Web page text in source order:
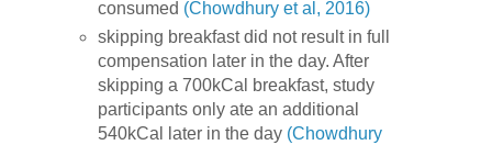
consumed (Chowdhury et al, 2016)
skipping breakfast did not result in full
compensation later in the day. After
skipping a 700kCal breakfast, study
participants only ate an additional
540kCal later in the day (Chowdhury